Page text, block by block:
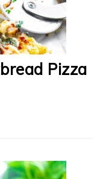
Pizza